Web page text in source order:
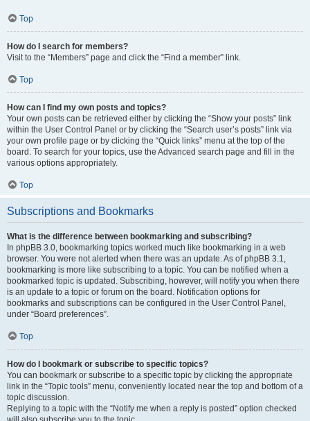
Top
How do I search for members?
Visit to the “Members” page and click the “Find a member” link.
Top
How can I find my own posts and topics?
Your own posts can be retrieved either by clicking the “Show your posts” link
within the User Control Panel or by clicking the “Search user’s posts” link via
your own profile page or by clicking the “Quick links” menu at the top of the
board. To search for your topics, use the Advanced search page and fill in the
various options appropriately.
Top
Subscriptions and Bookmarks
What is the difference between bookmarking and subscribing?
In phpBB 3.0, bookmarking topics worked much like bookmarking in a web
browser. You were not alerted when there was an update. As of phpBB 3.1,
bookmarking is more like subscribing to a topic. You can be notified when a
bookmarked topic is updated. Subscribing, however, will notify you when there
is an update to a topic or forum on the board. Notification options for
bookmarks and subscriptions can be configured in the User Control Panel,
under “Board preferences”.
Top
How do I bookmark or subscribe to specific topics?
You can bookmark or subscribe to a specific topic by clicking the appropriate
link in the “Topic tools” menu, conveniently located near the top and bottom of a
topic discussion.
Replying to a topic with the “Notify me when a reply is posted” option checked